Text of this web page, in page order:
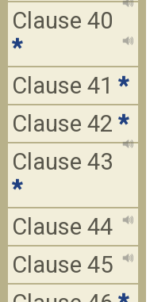
Clause 40
*
Clause 41 *
Clause 42 *
Clause 43
*
Clause 44
Clause 45